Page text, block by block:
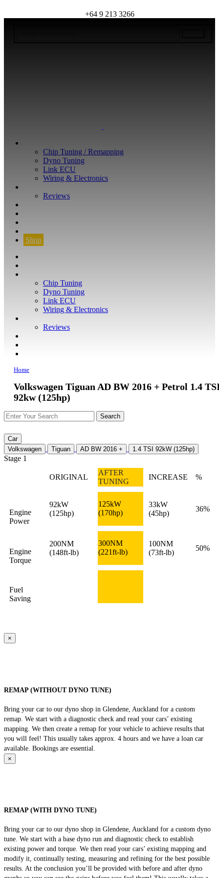
+64 9 213 3266
Chip Tuning / Remapping
Dyno Tuning
Link ECU
Wiring & Electronics
Reviews
Shop
Chip Tuning
Dyno Tuning
Link ECU
Wiring & Electronics
Reviews
Home
Volkswagen Tiguan AD BW 2016 + Petrol 1.4
92kw (125hp)
Car
Volkswagen
Tiguan AD BW 2016 + 1.4 TSI 92kW (125hp)
Stage 1
ORIGINAL
AFTER
TUNING
INCREASE %
Engine
Power
92kW
(125hp)
125kW
(170hp)
33kW
(45hp)
36%
Engine
Torque
200NM
(148ft-lb)
300NM
(221ft-lb)
100NM
(73ft-lb)
50%
Fuel
Saving
×
REMAP (WITHOUT DYNO TUNE)
Bring your car to our dyno shop in Glendene, Auckland for a custom
remap. We start with a diagnostic check and read your cars’ existing
mapping. We then create a remap for your vehicle to achieve results that
you will feel! This usually takes approx. 4 hours and we have a loan car
available. Bookings are essential.
×
REMAP (WITH DYNO TUNE)
Bring your car to our dyno shop in Glendene, Auckland for a custom dyno
tune. We start with a base dyno run and diagnostic check to establish
existing power and torque. We then read your cars’ existing mapping and
modify it, continually testing, measuring and refining for the best possible
results. At the conclusion you’ll be provided with before and after dyno